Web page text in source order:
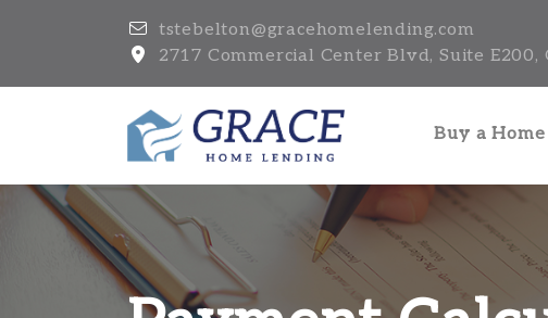
tstebelton@gracehomelending.com
2717 Commercial Center Blvd, Suite E200,
Buy a Home